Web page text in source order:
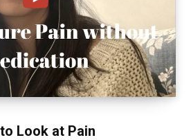
Look at Pain